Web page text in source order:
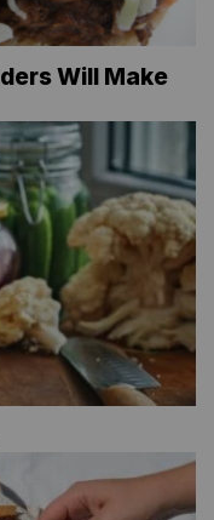
Will Make